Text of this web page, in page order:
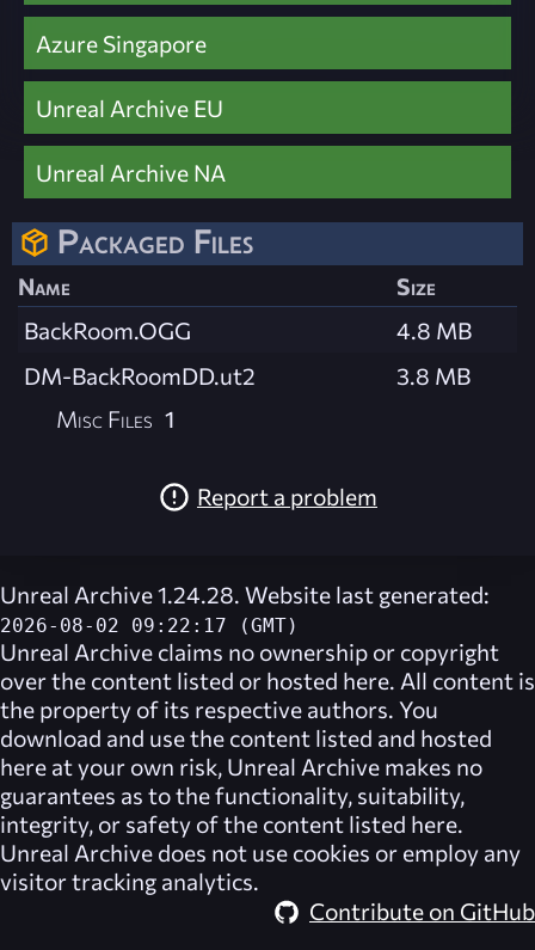
Azure Singapore
Unreal Archive EU
Unreal Archive NA
Packaged Files
Name
Size
BackRoom.OGG
4.8 MB
DM-BackRoomDD.ut2
3.8 MB
Misc Files 1
Report a problem
Unreal Archive 1.24.28. Website last generated:
2026-08-02 09:22:17 (GMT)
Unreal Archive claims no ownership or copyright
over the content listed or hosted here. All content is
the property of its respective authors. You
download and use the content listed and hosted
here at your own risk, Unreal Archive makes no
guarantees as to the functionality, suitability,
integrity, or safety of the content listed here.
Unreal Archive does not use cookies or employ any
visitor tracking analytics.
Contribute on GitHub